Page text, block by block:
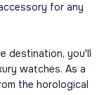
for any
destination, you'll
watches. As a
the horological